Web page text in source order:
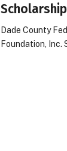
Scholarship
Dade County
Foundation, Inc.